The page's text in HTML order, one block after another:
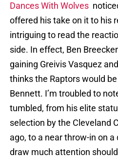
Dances With Wolves
offered his take on it to his
intriguing to read the
side. In effect, Ben
gaining Greivis Vasquez
thinks the Raptors would
Bennett. I’m troubled to
tumbled, from his elite
selection by the Cleveland
ago, to a near throw-in on
draw much attention